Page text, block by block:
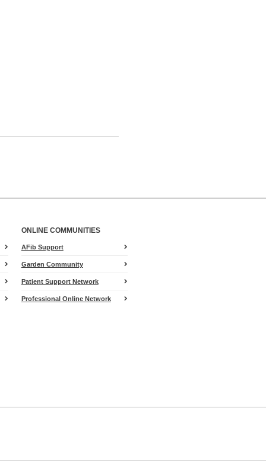
ONLINE COMMUNITIES
AFib Support
Garden Community
Patient Support Network
Professional Online Network